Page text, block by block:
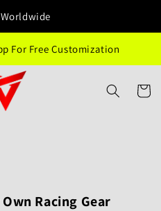
For Free Customization
Cart
Racing Gear